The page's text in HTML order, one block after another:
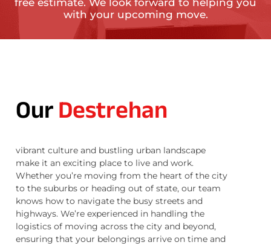
free estimate. We look forward to helping you
with your upcoming move.
OurDestrehan
vibrant culture and bustling urban landscape
make it an exciting place to live and work.
Whether you’re moving from the heart of the city
to the suburbs or heading out of state, our team
knows how to navigate the busy streets and
highways. We’re experienced in handling the
logistics of moving across the city and beyond,
ensuring that your belongings arrive on time and